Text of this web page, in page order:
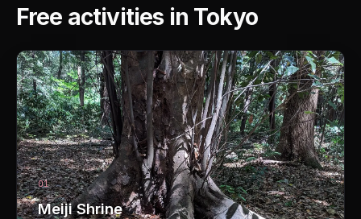
Free activities in Tokyo
01
Meiji Shrine